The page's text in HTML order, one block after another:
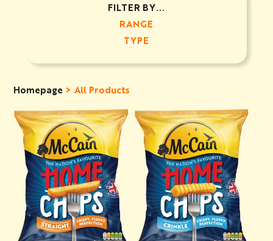
FILTER BY...
RANGE
TYPE
Homepage All Products